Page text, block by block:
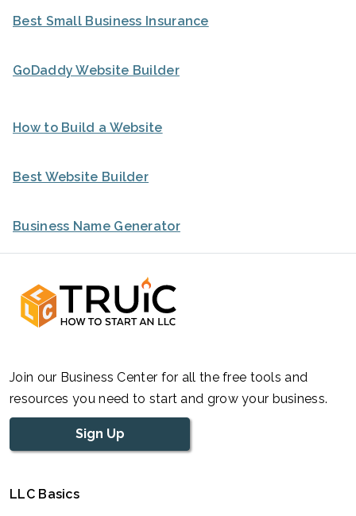
Best Small Business Insurance
GoDaddy Website Builder
How to Build a Website
Best Website Builder
Business Name Generator
Join our Business Center for all the free tools and
resources you need to start and grow your business.
Sign Up
LLC Basics